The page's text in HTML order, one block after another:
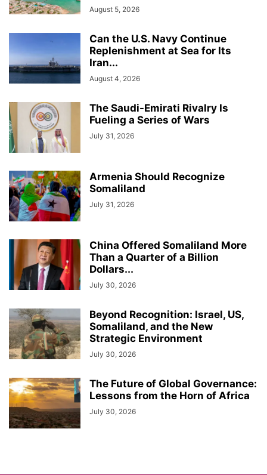
August 5, 2026
Can the U.S. Navy Continue
Replenishment at Sea for Its
Iran...
August 4, 2026
The Saudi-Emirati Rivalry Is
Fueling a Series of Wars
July 31, 2026
Armenia Should Recognize
Somaliland
July 31, 2026
China Offered Somaliland More
Than a Quarter of a Billion
Dollars...
July 30, 2026
Beyond Recognition: Israel, US,
Somaliland, and the New
Strategic Environment
July 30, 2026
The Future of Global Governance:
Lessons from the Horn of Africa
July 30, 2026